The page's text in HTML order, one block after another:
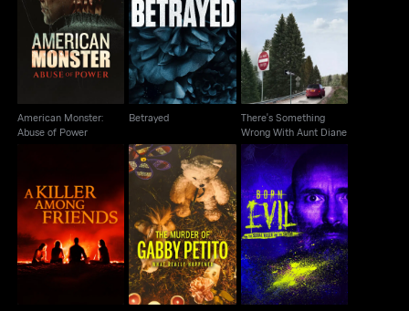
American Monster:
Abuse of Power
American Monster:
Abuse of Power
Betrayed
Betrayed
There's Something
Wrong With Aunt Diane
There's Something
Wrong With Aunt Diane
A Killer Among Friends
The Murder of Gabby
Petito: What Really
Happened
Born Evil: The Serial
Killer And The Savior